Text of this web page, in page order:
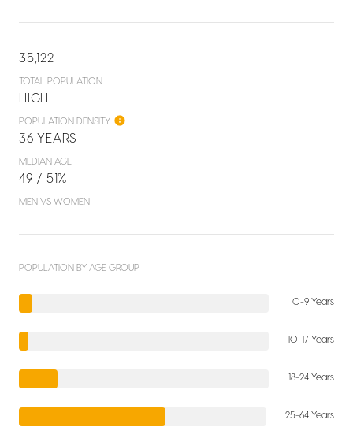
35,122
TOTAL POPULATION
HIGH
POPULATION DENSITY
36 YEARS
MEDIAN AGE
49 / 51%
MEN VS WOMEN
POPULATION BY AGE GROUP
0-9 Years
10-17 Years
18-24 Years
25-64 Years